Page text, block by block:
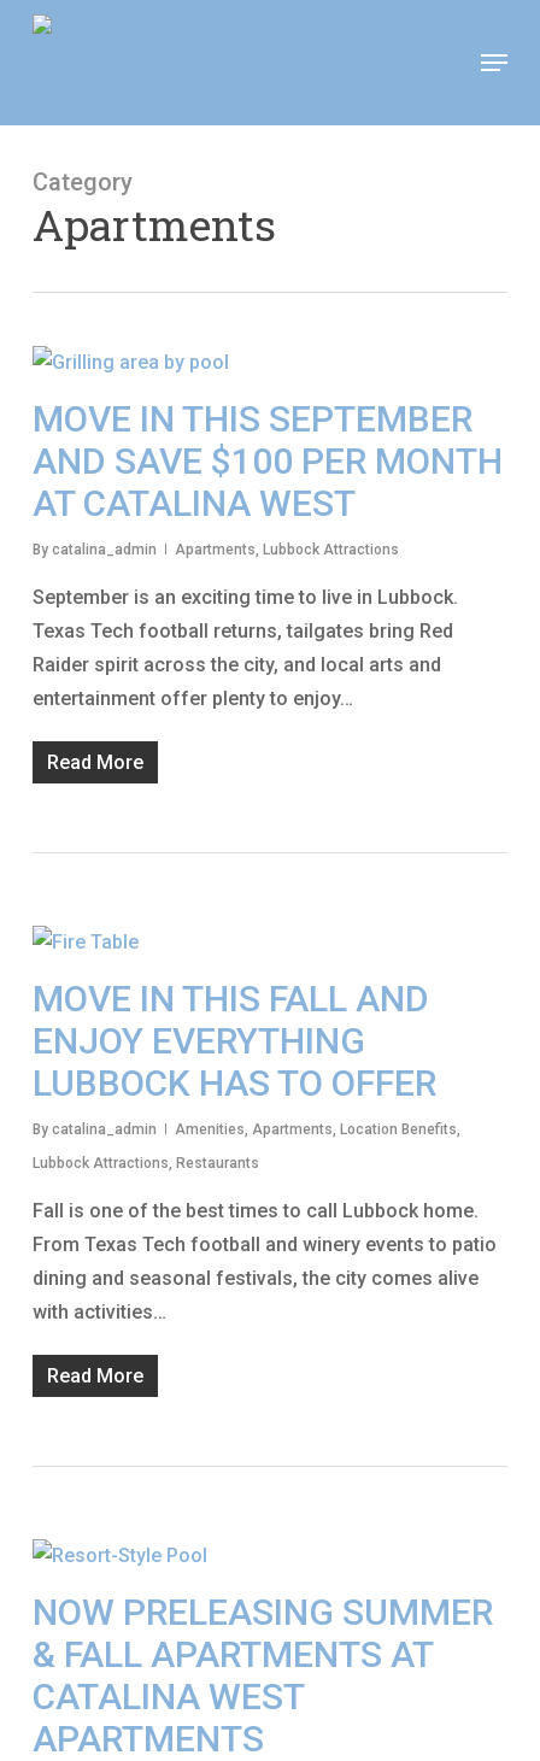
Skip
Menu
Category
Apartments
MOVE IN THIS SEPTEMBER
AND SAVE $100 PER MONTH
AT CATALINA WEST
By catalina_admin Apartments, Lubbock Attractions
September is an exciting time to live in Lubbock.
Texas Tech football returns, tailgates bring Red
Raider spirit across the city, and local arts and
entertainment offer plenty to enjoy…
Read More
MOVE IN THIS FALL AND
ENJOY EVERYTHING
LUBBOCK HAS TO OFFER
By catalina_admin Amenities, Apartments, Location Benefits,
Lubbock Attractions, Restaurants
Fall is one of the best times to call Lubbock home.
From Texas Tech football and winery events to patio
dining and seasonal festivals, the city comes alive
with activities…
Read More
NOW PRELEASING SUMMER
& FALL APARTMENTS AT
CATALINA WEST
APARTMENTS
Move In This September &